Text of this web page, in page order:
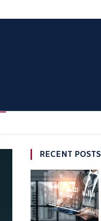
RECENT POSTS